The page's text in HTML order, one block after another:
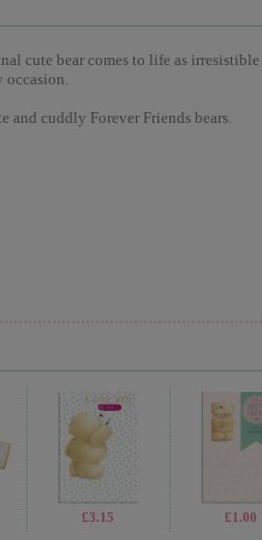
cute bear comes to life as irresistible
occasion.
and cuddly Forever Friends bears.
£3.75 £1.99
£3.15 £1.00